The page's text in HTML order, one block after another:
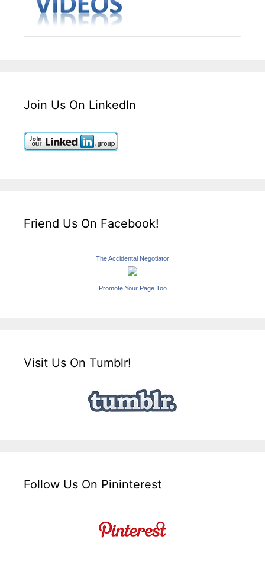
Join Us On LinkedIn
Friend Us On Facebook!
The Accidental Negotiator
Promote Your Page Too
Visit Us On Tumblr!
Follow Us On Pininterest